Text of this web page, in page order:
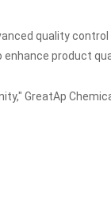
quality
product
GreatAp